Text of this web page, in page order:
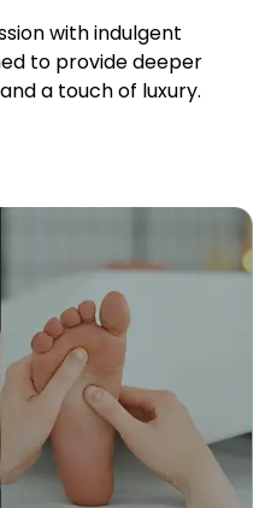
with indulgent
to provide deeper
a touch of luxury.